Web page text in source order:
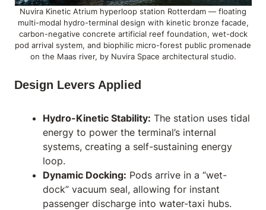
Nuvira Kinetic Atrium hyperloop station Rotterdam — floating
multi-modal hydro-terminal design with kinetic bronze facade,
carbon-negative concrete artificial reef foundation, wet-dock
pod arrival system, and biophilic micro-forest public promenade
on the Maas river, by Nuvira Space architectural studio.
Design Levers Applied
Hydro-Kinetic Stability: The station uses tidal
energy to power the terminal’s internal
systems, creating a self-sustaining energy
loop.
Dynamic Docking: Pods arrive in a “wet-
dock” vacuum seal, allowing for instant
passenger discharge into water-taxi hubs.